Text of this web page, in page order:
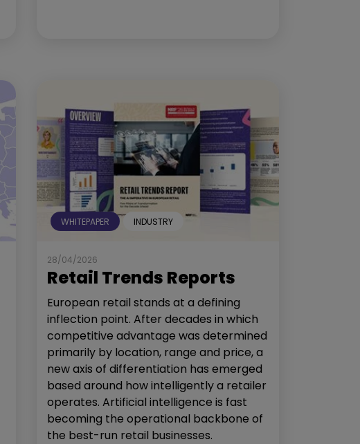
WHITEPAPER INDUSTRY
28/04/2026
Retail Trends Reports
European retail stands at a defining
inflection point. After decades in which
competitive advantage was determined
primarily by location, range and price, a
new axis of differentiation has emerged
based around how intelligently a retailer
operates. Artificial intelligence is fast
becoming the operational backbone of
the best-run retail businesses.